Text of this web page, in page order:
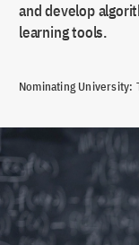
and develop
learning tools.
Nominating University: